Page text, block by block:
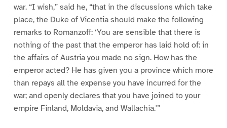
war. “I wish,” said he, “that in the discussions which take
place, the Duke of Vicentia should make the following
remarks to Romanzoff: ‘You are sensible that there is
nothing of the past that the emperor has laid hold of: in
the affairs of Austria you made no sign. How has the
emperor acted? He has given you a province which more
than repays all the expense you have incurred for the
war; and openly declares that you have joined to your
empire Finland, Moldavia, and Wallachia.'”